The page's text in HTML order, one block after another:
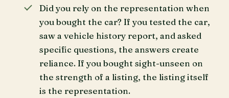
Did you rely on the representation when
you bought the car? If you tested the car,
saw a vehicle history report, and asked
specific questions, the answers create
reliance. If you bought sight-unseen on
the strength of a listing, the listing itself
is the representation.